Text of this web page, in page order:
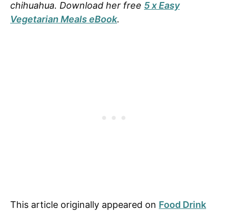
chihuahua. Download her free 5 x Easy
Vegetarian Meals eBook.
This article originally appeared on Food Drink